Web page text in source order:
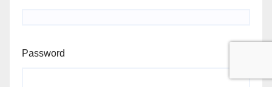
Password